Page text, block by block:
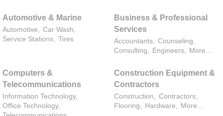
Automotive & Marine
Automotive, Car Wash,
Service Stations, Tires
Business & Professional
Services
Accountants, Counseling,
Consulting, Engineers, More...
Computers &
Telecommunications
Information Technology,
Office Technology,
Construction Equipment &
Contractors
Construction, Contractors,
Flooring, Hardware, More...